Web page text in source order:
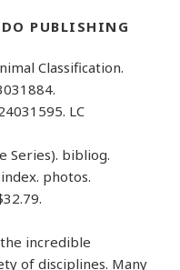
PUBLISHING
Classification.
LC
Series). bibliog.
photos.
incredible
of disciplines. Many